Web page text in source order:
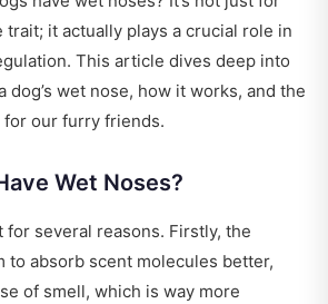
trait; it actually plays a crucial role in
This article dives deep into
dog’s wet nose, how it works, and the
our furry friends.
Wet Noses?
for several reasons. Firstly, the
to absorb scent molecules better,
of smell, which is way more